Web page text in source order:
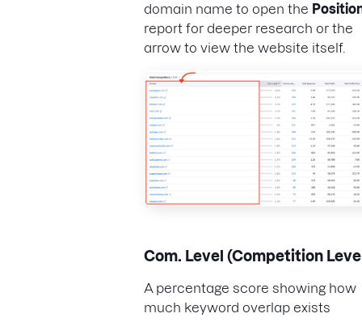
domain name to open the
report for deeper research or the
arrow to view the website itself.
Com. Level (Competition
A percentage score showing how
much keyword overlap exists